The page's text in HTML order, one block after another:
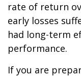
rate of return
early losses
had long-term
performance.
If you are